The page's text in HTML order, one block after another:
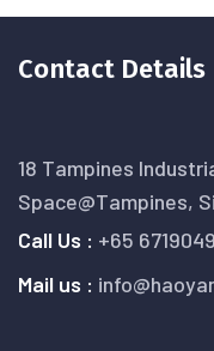
Contact Details
18 Tampines
Space@Tampines,
Call Us : +65
Mail us :